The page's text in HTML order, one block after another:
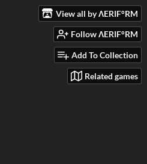
View all by ΛERIF°RM
Follow ΛERIF°RM
Add To Collection
Related games